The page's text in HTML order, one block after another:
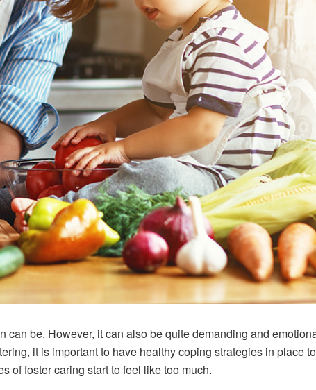
be. However, it can also be quite demanding and
it is important to have healthy coping strategies in place
of foster caring start to feel like too much.